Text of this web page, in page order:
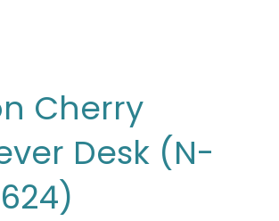
Cherry
Desk (N-